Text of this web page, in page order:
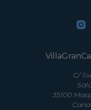
C/
35100